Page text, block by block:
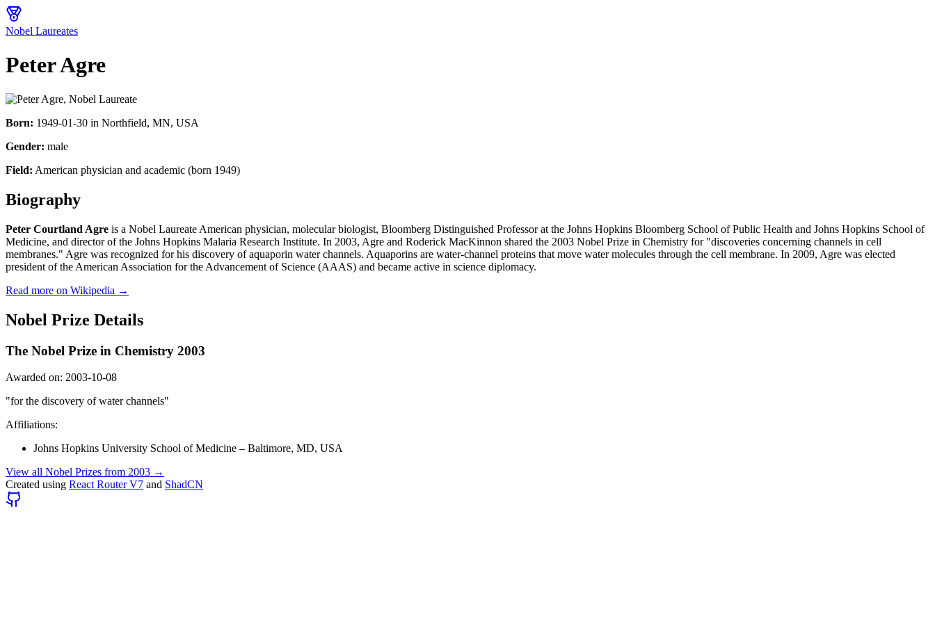
Nobel Laureates
Peter Agre
Born: 1949-01-30 in Northfield, MN, USA
Gender: male
Field: American physician and academic (born 1949)
Biography
Peter Courtland Agre is a Nobel Laureate American physician, molecular biologist, Bloomberg Distinguished Professor at the Johns Hopkins Bloomberg School of Public Health and Johns Hopkins School of
Medicine, and director of the Johns Hopkins Malaria Research Institute. In 2003, Agre and Roderick MacKinnon shared the 2003 Nobel Prize in Chemistry for "discoveries concerning channels in cell
membranes." Agre was recognized for his discovery of aquaporin water channels. Aquaporins are water-channel proteins that move water molecules through the cell membrane. In 2009, Agre was elected
president of the American Association for the Advancement of Science (AAAS) and became active in science diplomacy.
Read more on Wikipedia →
Nobel Prize Details
The Nobel Prize in Chemistry 2003
Awarded on: 2003-10-08
"for the discovery of water channels"
Affiliations:
Johns Hopkins University School of Medicine – Baltimore, MD, USA
View all Nobel Prizes from 2003 →
Created using React Router V7 and ShadCN